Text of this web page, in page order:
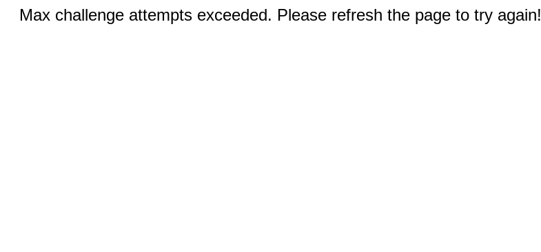
Max challenge attempts exceeded. Please refresh the page to try again!